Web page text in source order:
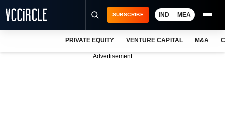
SUBSCRIBE IND MEA
PRIVATE EQUITY VENTURE CAPITAL M&A
Advertisement